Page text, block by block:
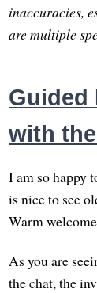
inaccuracies,
are multiple
Guided
with
I am so happy
is nice to see
Warm
As you are
the chat, the